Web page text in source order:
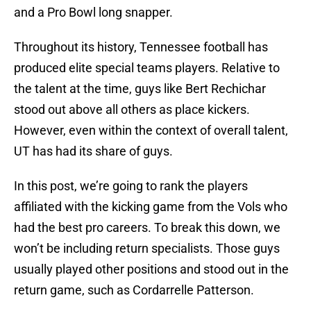
and a Pro Bowl long snapper.
Throughout its history, Tennessee football has
produced elite special teams players. Relative to
the talent at the time, guys like Bert Rechichar
stood out above all others as place kickers.
However, even within the context of overall talent,
UT has had its share of guys.
In this post, we’re going to rank the players
affiliated with the kicking game from the Vols who
had the best pro careers. To break this down, we
won’t be including return specialists. Those guys
usually played other positions and stood out in the
return game, such as Cordarrelle Patterson.